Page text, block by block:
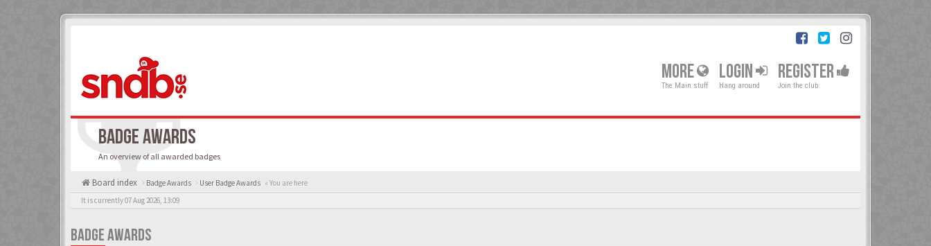
MORE
The Main stuff
LOGIN
Hang around
REGISTER
Join the club
BADGE AWARDS
An overview of all awarded badges
Board index Badge Awards User Badge Awards « You are here
It is currently 07 Aug 2026, 13:09
BADGE AWARDS